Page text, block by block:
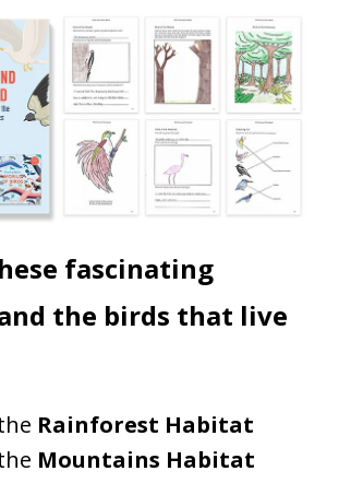
fascinating
the birds that live
Rainforest Habitat
Mountains Habitat